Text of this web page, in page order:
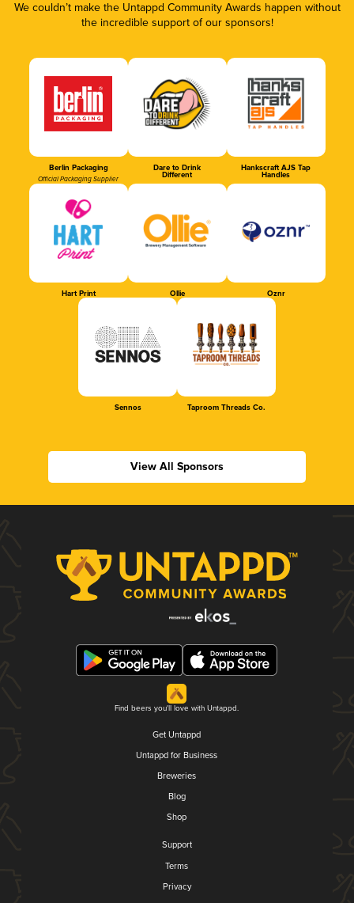
We couldn’t make the Untappd Community Awards happen without
the incredible support of our sponsors!
Berlin Packaging
Official Packaging Supplier
Dare to Drink
Different
Hankscraft AJS Tap
Handles
Hart Print Ollie Oznr
Sennos Taproom Threads Co.
View All Sponsors
Find beers you'll love with Untappd.
Get Untappd
Untappd for Business
Breweries
Blog
Shop
Support
Terms
Privacy